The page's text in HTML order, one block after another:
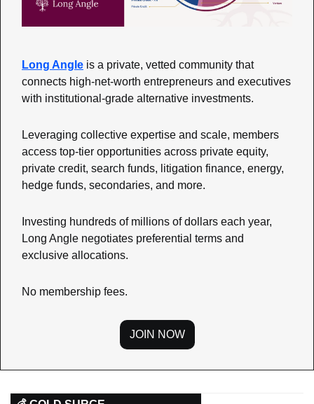
Long Angle is a private, vetted community that
connects high-net-worth entrepreneurs and executives
with institutional-grade alternative investments.
Leveraging collective expertise and scale, members
access top-tier opportunities across private equity,
private credit, search funds, litigation finance, energy,
hedge funds, secondaries, and more.
Investing hundreds of millions of dollars each year,
Long Angle negotiates preferential terms and
exclusive allocations.
No membership fees.
JOIN NOW